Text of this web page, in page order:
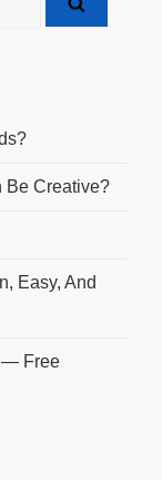
Be Creative?
Easy, And
— Free